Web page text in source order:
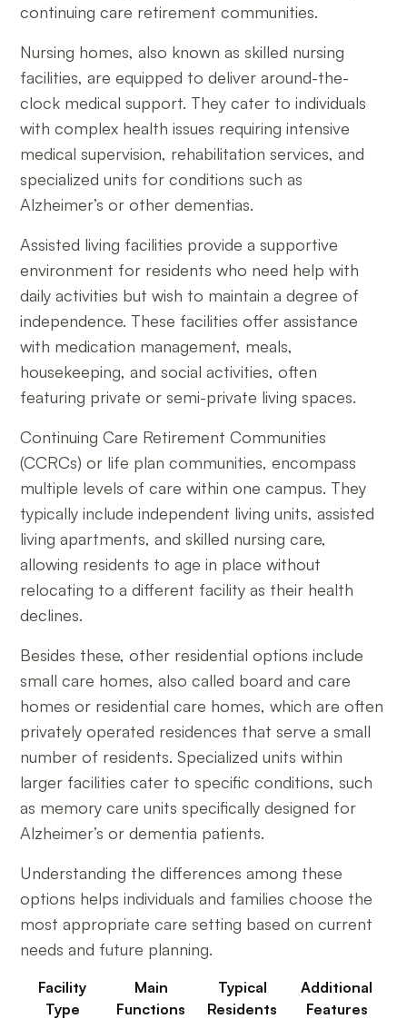
continuing care retirement communities.
Nursing homes, also known as skilled nursing
facilities, are equipped to deliver around-the-
clock medical support. They cater to individuals
with complex health issues requiring intensive
medical supervision, rehabilitation services, and
specialized units for conditions such as
Alzheimer’s or other dementias.
Assisted living facilities provide a supportive
environment for residents who need help with
daily activities but wish to maintain a degree of
independence. These facilities offer assistance
with medication management, meals,
housekeeping, and social activities, often
featuring private or semi-private living spaces.
Continuing Care Retirement Communities
(CCRCs) or life plan communities, encompass
multiple levels of care within one campus. They
typically include independent living units, assisted
living apartments, and skilled nursing care,
allowing residents to age in place without
relocating to a different facility as their health
declines.
Besides these, other residential options include
small care homes, also called board and care
homes or residential care homes, which are often
privately operated residences that serve a small
number of residents. Specialized units within
larger facilities cater to specific conditions, such
as memory care units specifically designed for
Alzheimer’s or dementia patients.
Understanding the differences among these
options helps individuals and families choose the
most appropriate care setting based on current
needs and future planning.
Facility
Type
Main
Functions
Typical
Residents
Additional
Features